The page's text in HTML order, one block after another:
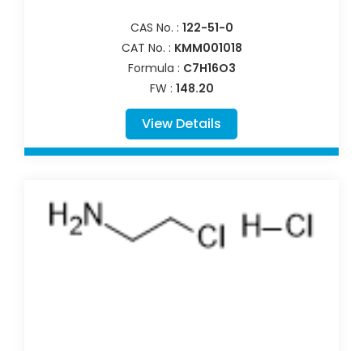
CAS No. : 122-51-0
CAT No. : KMM001018
Formula : C7H16O3
FW : 148.20
View Details